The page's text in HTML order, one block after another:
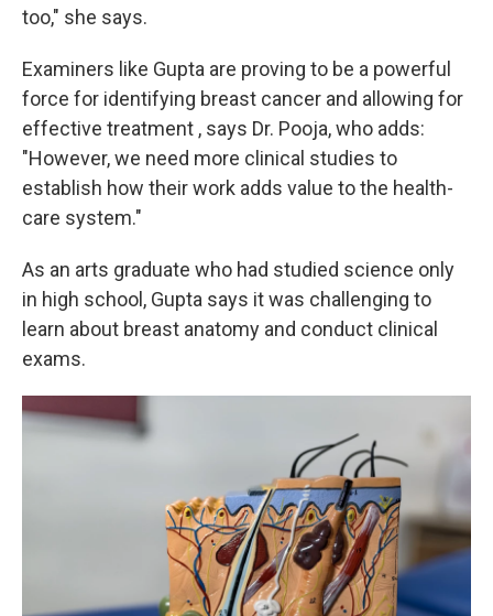
too," she says.
Examiners like Gupta are proving to be a powerful
force for identifying breast cancer and allowing for
effective treatment , says Dr. Pooja, who adds:
"However, we need more clinical studies to
establish how their work adds value to the health-
care system."
As an arts graduate who had studied science only
in high school, Gupta says it was challenging to
learn about breast anatomy and conduct clinical
exams.